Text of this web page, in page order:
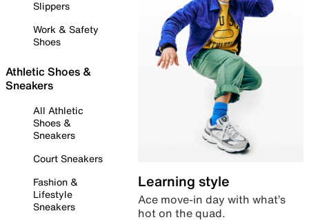
Slippers
Work & Safety
Shoes
Athletic Shoes &
Sneakers
All Athletic
Shoes &
Sneakers
Court Sneakers
Fashion &
Lifestyle
Sneakers
Learning style
Ace move-in day with what’s
hot on the quad.